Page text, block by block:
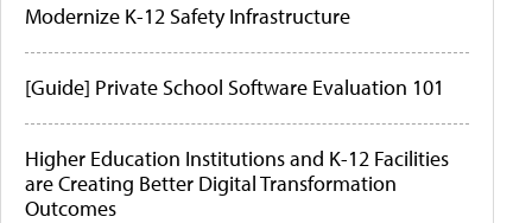
Modernize K-12 Safety Infrastructure
[Guide] Private School Software Evaluation 101
Higher Education Institutions and K-12 Facilities
are Creating Better Digital Transformation
Outcomes